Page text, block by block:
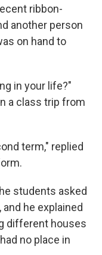
ribbon-
another person
on hand to
in your life?"
a class trip from
term," replied
students asked
he explained
different houses
no place in